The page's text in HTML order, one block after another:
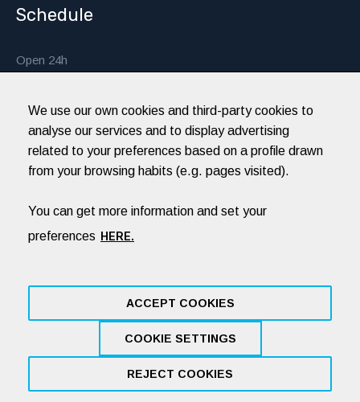
Schedule
Open 24h
Every day of the year
Hospital Veterinari Balmes
recommends you
Cookies policy
Privacy Policy
Social Networks: Privacy Policy
By NEORG
L'AIF. SLP © 2019 / All Rights Reserved
We use our own cookies and third-party cookies to
analyse our services and to display advertising
related to your preferences based on a profile drawn
from your browsing habits (e.g. pages visited).
You can get more information and set your
preferences HERE.
COOKIE SETTINGS
REJECT COOKIES
ACCEPT COOKIES